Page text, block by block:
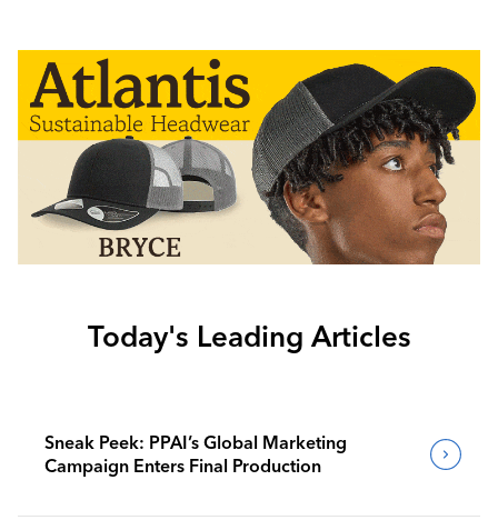
Today's Leading Articles
Sneak Peek: PPAI’s Global Marketing
Campaign Enters Final Production